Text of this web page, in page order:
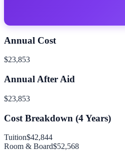
Annual Cost
$23,853
Annual After Aid
$23,853
Cost Breakdown (4Years)
Tuition$42,844
Room & Board$52,568